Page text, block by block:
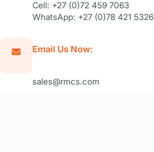
Cell: +27 (0)72 459 7063
WhatsApp: +27 (0)78 421 5326
Email Us Now:
sales@rmcs.com